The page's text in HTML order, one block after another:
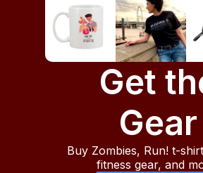
Get
Gear
Buy Zombies, Run! t-
fitness gear, and